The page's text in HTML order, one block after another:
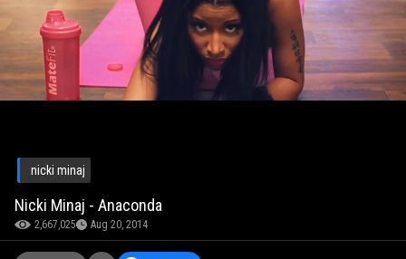
nicki minaj
Nicki Minaj - Anaconda
2,667,025 Aug 20, 2014